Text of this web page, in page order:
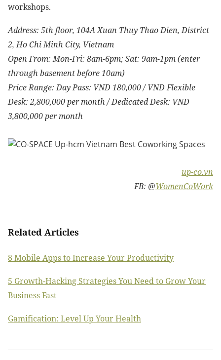
workshops.
Address: 5th floor, 104A Xuan Thuy Thao Dien, District
2, Ho Chi Minh City, Vietnam
Open From: Mon-Fri: 8am-6pm; Sat: 9am-1pm (enter
through basement before 10am)
Price Range: Day Pass: VND 180,000 / VND Flexible
Desk: 2,800,000 per month / Dedicated Desk: VND
3,800,000 per month
up-co.vn
FB: @WomenCoWork
Related Articles
8 Mobile Apps to Increase Your Productivity
5 Growth-Hacking Strategies You Need to Grow Your
Business Fast
Gamification: Level Up Your Health